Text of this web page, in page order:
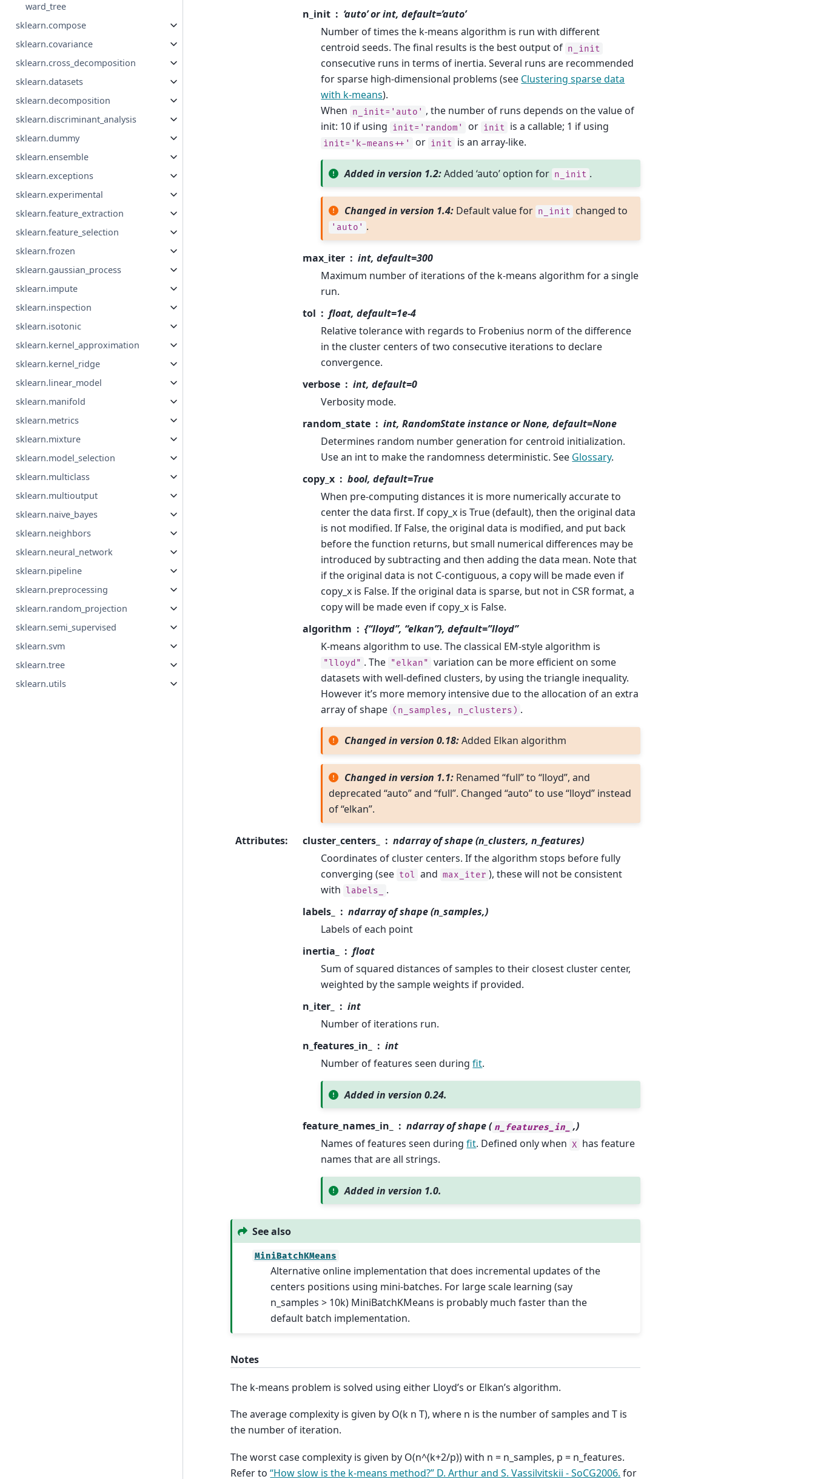
ward_tree
sklearn.compose
sklearn.covariance
sklearn.cross_decomposition
sklearn.datasets
sklearn.decomposition
sklearn.discriminant_analysis
sklearn.dummy
sklearn.ensemble
sklearn.exceptions
sklearn.experimental
sklearn.feature_extraction
sklearn.feature_selection
sklearn.frozen
sklearn.gaussian_process
sklearn.impute
sklearn.inspection
sklearn.isotonic
sklearn.kernel_approximation
sklearn.kernel_ridge
sklearn.linear_model
sklearn.manifold
sklearn.metrics
sklearn.mixture
sklearn.model_selection
sklearn.multiclass
sklearn.multioutput
sklearn.naive_bayes
sklearn.neighbors
sklearn.neural_network
sklearn.pipeline
sklearn.preprocessing
sklearn.random_projection
sklearn.semi_supervised
sklearn.svm
sklearn.tree
sklearn.utils
n_init
‘auto’ or int, default=’auto’
Number of times the k-means algorithm is run with different
centroid seeds. The final results is the best output of n_init
consecutive runs in terms of inertia. Several runs are recommended
for sparse high-dimensional problems (see Clustering sparse data
with k-means).
When n_init='auto' , the number of runs depends on the value of
init: 10 if using init='random' or init is a callable; 1 if using
init='k-means++' or init is an array-like.
Added in version 1.2:Added ‘auto’ option for n_init .
Changed in version 1.4: Default value for n_init changed to
'auto' .
max_iter
int, default=300
Maximum number of iterations of the k-means algorithm for a single
run.
tol
float, default=1e-4
Relative tolerance with regards to Frobenius norm of the difference
in the cluster centers of two consecutive iterations to declare
convergence.
verbose
int, default=0
Verbosity mode.
random_state
int, RandomState instance or None, default=None
Determines random number generation for centroid initialization.
Use an int to make the randomness deterministic. See Glossary.
copy_x
bool, default=True
When pre-computing distances it is more numerically accurate to
center the data first. If copy_x is True (default), then the original data
is not modified. If False, the original data is modified, and put back
before the function returns, but small numerical differences may be
introduced by subtracting and then adding the data mean. Note that
if the original data is not C-contiguous, a copy will be made even if
copy_x is False. If the original data is sparse, but not in CSR format, a
copy will be made even if copy_x is False.
algorithm
{“lloyd”, “elkan”}, default=”lloyd”
K-means algorithm to use. The classical EM-style algorithm is
"lloyd" . The "elkan" variation can be more efficient on some
datasets with well-defined clusters, by using the triangle inequality.
However it’s more memory intensive due to the allocation of an extra
array of shape (n_samples, n_clusters) .
Changed in version 0.18:Added Elkan algorithm
Changed in version 1.1: Renamed “full” to “lloyd”, and
deprecated “auto” and “full”. Changed “auto” to use “lloyd” instead
of “elkan”.
Attributes: cluster_centers_
ndarray of shape (n_clusters, n_features)
Coordinates of cluster centers. If the algorithm stops before fully
converging (see tol and max_iter ), these will not be consistent
with labels_
.
labels_
ndarray of shape (n_samples,)
Labels of each point
inertia_
float
Sum of squared distances of samples to their closest cluster center,
weighted by the sample weights if provided.
n_iter_
int
Number of iterations run.
n_features_in_
int
Number of features seen duringfit.
Added in version 0.24.
feature_names_in_ ndarray of shape ( n_features_in_
,)
Names of features seen duringfit. Defined only when X has feature
names that are all strings.
Added in version 1.0.
See also
MiniBatchKMeans
Alternative online implementation that does incremental updates of the
centers positions using mini-batches. For large scale learning (say
n_samples > 10k) MiniBatchKMeans is probably much faster than the
default batch implementation.
Notes
The k-means problem is solved using either Lloyd’s or Elkan’s algorithm.
The average complexity is given by O(k n T), where n is the number of samples and T is
the number of iteration.
The worst case complexity is given by O(n^(k+2/p)) with n = n_samples, p = n_features.
Refer to“How slow is the k-means method?” D. Arthur and S. Vassilvitskii - SoCG2006. for